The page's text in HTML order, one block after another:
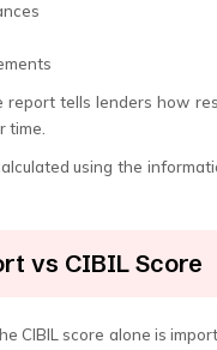
report tells lenders how
time.
using the
vs CIBIL Score
CIBIL score alone is